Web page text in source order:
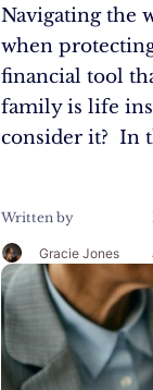
Navigating the
when
financial tool
family is life
consider it? In
Written by
Gracie Jones